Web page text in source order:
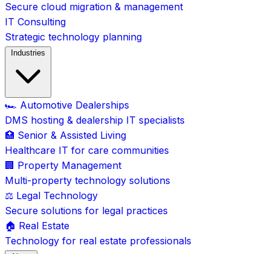
Secure cloud migration & management
IT Consulting
Strategic technology planning
Industries
🏎️ Automotive Dealerships
DMS hosting & dealership IT specialists
🏥 Senior & Assisted Living
Healthcare IT for care communities
🏢 Property Management
Multi-property technology solutions
⚖️ Legal Technology
Secure solutions for legal practices
🏠 Real Estate
Technology for real estate professionals